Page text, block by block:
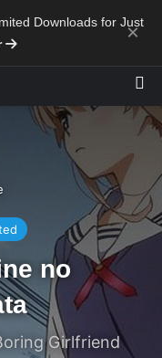
Downloads for Just
×
no
Girlfriend